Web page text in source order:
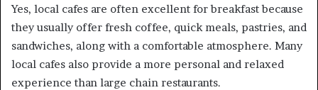
Yes, local cafes are often excellent for breakfast because
they usually offer fresh coffee, quick meals, pastries, and
sandwiches, along with a comfortable atmosphere. Many
local cafes also provide a more personal and relaxed
experience than large chain restaurants.